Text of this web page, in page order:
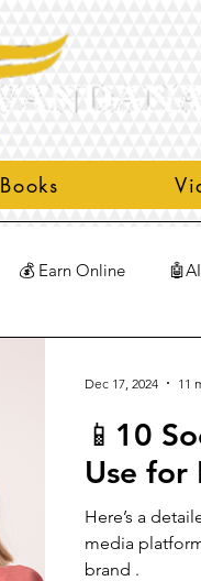
Books
💰 Earn Online 🤖AI
📱10
Use for
Here’s a
media
brand .
Dec 17, 2024 11